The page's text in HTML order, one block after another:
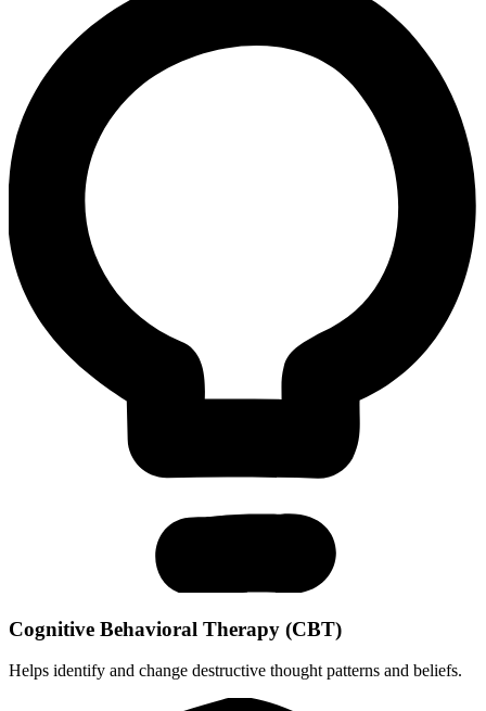
Cognitive Behavioral Therapy (CBT)
Helps identify and change destructive thought patterns and beliefs.